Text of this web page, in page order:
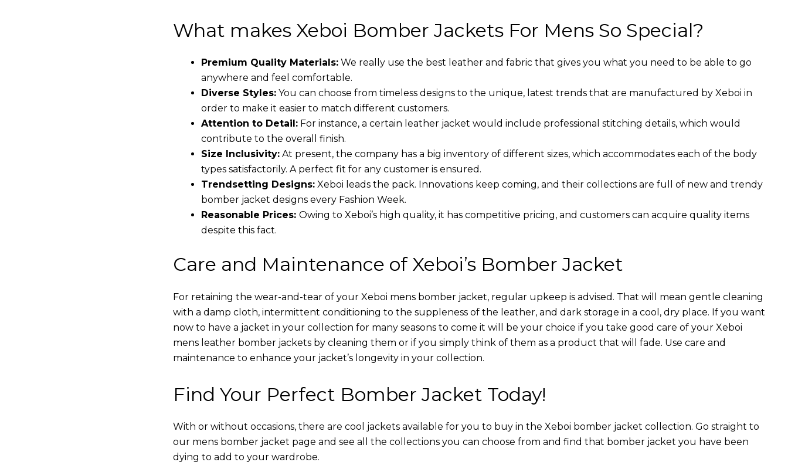
What makes Xeboi Bomber Jackets For Mens So Special?
Premium Quality Materials:We really use the best leather and fabric that gives you what you need to be able to go
anywhere and feel comfortable.
Diverse Styles:You can choose from timeless designs to the unique, latest trends that are manufactured by Xeboi in
order to make it easier to match different customers.
Attention to Detail:For instance, a certain leather jacket would include professional stitching details, which would
contribute to the overall finish.
Size Inclusivity:At present, the company has a big inventory of different sizes, which accommodates each of the body
types satisfactorily. A perfect fit for any customer is ensured.
Trendsetting Designs:Xeboi leads the pack. Innovations keep coming, and their collections are full of new and trendy
bomber jacket designs every Fashion Week.
Reasonable Prices: Owing to Xeboi’s high quality, it has competitive pricing, and customers can acquire quality items
despite this fact.
Care and Maintenance of Xeboi’s Bomber Jacket
For retaining the wear-and-tear of your Xeboi mens bomber jacket​, regular upkeep is advised. That will mean gentle cleaning
with a damp cloth, intermittent conditioning to the suppleness of the leather, and dark storage in a cool, dry place. If you want
now to have a jacket in your collection for many seasons to come it will be your choice if you take good care of your Xeboi
mens leather bomber jackets by cleaning them or if you simply think of them as a product that will fade. Use care and
maintenance to enhance your jacket’s longevity in your collection.
Find Your Perfect Bomber Jacket Today!
With or without occasions, there are cool jackets available for you to buy in the Xeboi bomber jacket collection. Go straight to
our mens bomber jacket​ page and see all the collections you can choose from and find that bomber jacket you have been
dying to add to your wardrobe.